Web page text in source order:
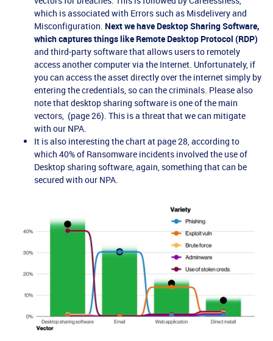
which is associated with Errors such as Misdelivery and
Misconfiguration. Next we have Desktop Sharing Software,
which captures things like Remote Desktop Protocol (RDP)
and third-party software that allows users to remotely
access another computer via the Internet. Unfortunately, if
you can access the asset directly over the internet simply by
entering the credentials, so can the criminals. Please also
note that desktop sharing software is one of the main
vectors, (page 26). This is a threat that we can mitigate
with our NPA.
It is also interesting the chart at page 28, according to
which 40% of Ransomware incidents involved the use of
Desktop sharing software, again, something that can be
secured with our NPA.